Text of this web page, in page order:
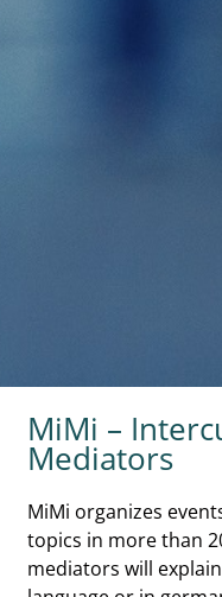
MiMi –
Mediators
MiMi organizes
topics in more than
mediators will